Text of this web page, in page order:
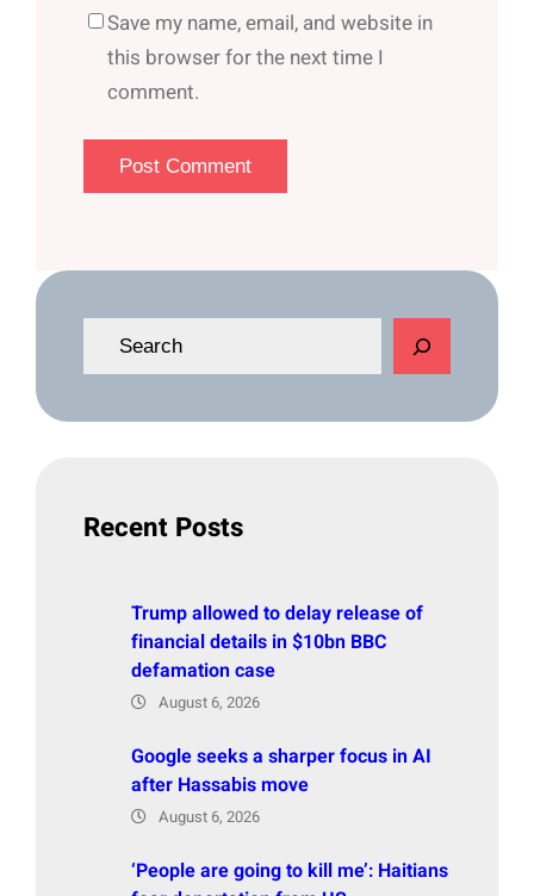
Save my name, email, and website in
this browser for the next time I
comment.
e
Recent Posts
Trump allowed to delay release of
financial details in $10bn BBC
defamation case
August 6, 2026
Google seeks a sharper focus in AI
after Hassabis move
August 6, 2026
‘People are going to kill me’: Haitians